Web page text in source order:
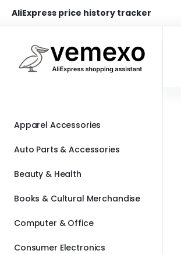
AliExpress price history tracker
Apparel Accessories
Auto Parts & Accessories
Beauty & Health
Books & Cultural Merchandise
Computer & Office
Consumer Electronics